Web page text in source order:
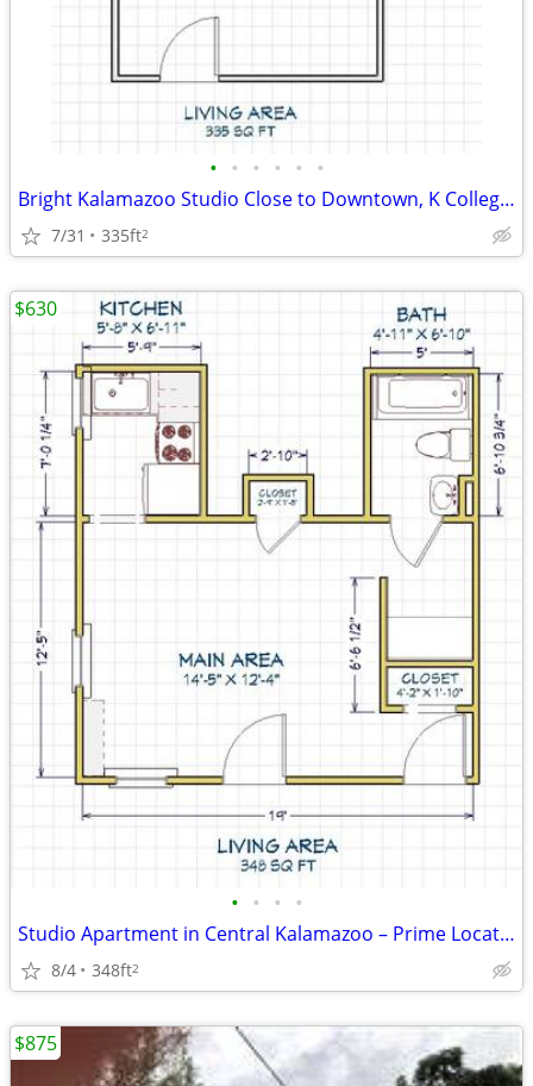
• • • • • •
Bright Kalamazoo Studio Close to Downtown, K College, and WMU
7/31 335ft2
• • • •
Studio Apartment in Central Kalamazoo – Prime Location Near Downtown
8/4 348ft2
$630
$875